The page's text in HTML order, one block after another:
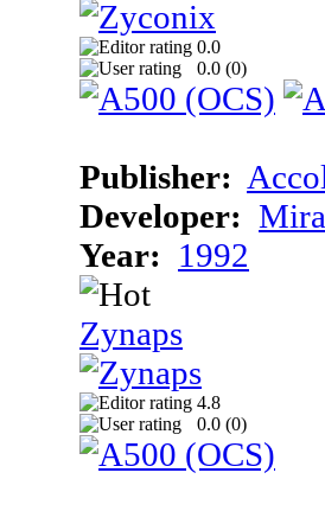
0.0
0.0 (0)
Publisher:
Developer:
Year: 1992
Zynaps
4.8
0.0 (0)